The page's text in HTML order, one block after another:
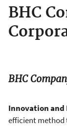
BHC
BHC
Innovation and
efficient method